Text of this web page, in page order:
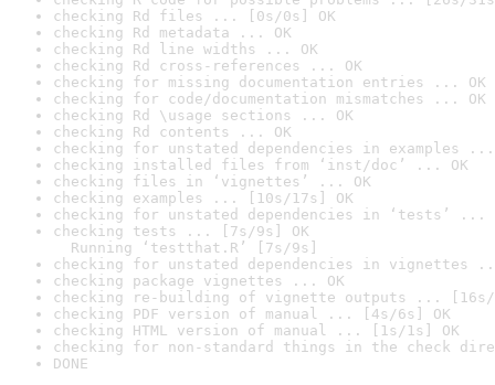
checking Rd files ... [0s/0s] OK
checking Rd metadata ... OK
checking Rd line widths ... OK
checking Rd cross-references ... OK
checking for missing documentation entries ... OK
checking for code/documentation mismatches ... OK
checking Rd \usage sections ... OK
checking Rd contents ... OK
checking for unstated dependencies in examples ...
checking installed files from ‘inst/doc’ ... OK
checking files in ‘vignettes’ ... OK
checking examples ... [10s/17s] OK
checking for unstated dependencies in ‘tests’ ...
checking tests ... [7s/9s] OK
Running ‘testthat.R’ [7s/9s]
checking for unstated dependencies in vignettes
checking package vignettes ... OK
checking re-building of vignette outputs ... [16s/
checking PDF version of manual ... [4s/6s] OK
checking HTML version of manual ... [1s/1s] OK
checking for non-standard things in the check
DONE